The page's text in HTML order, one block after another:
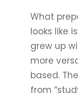
What
looks like
grew up
more
based.
from